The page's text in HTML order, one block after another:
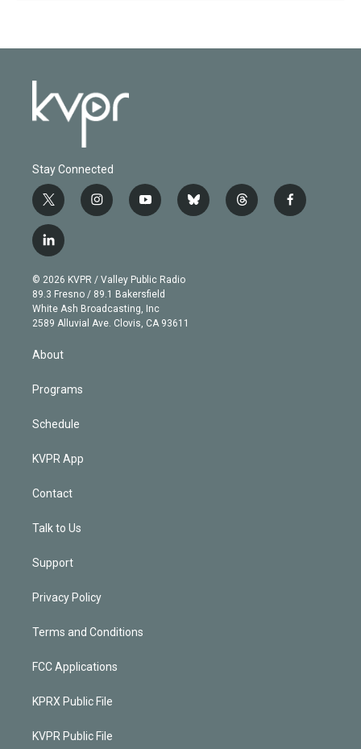
Stay Connected
t
w
i
t
e
r
i
n
g
r
a
m
y
o
b
e
b
l
t
h
f
a
l
i
n
k
e
d
© 2026 KVPR / Valley Public Radio
89.3 Fresno / 89.1 Bakersfield
White Ash Broadcasting, Inc
2589 Alluvial Ave. Clovis, CA 93611
About
Programs
Schedule
KVPR App
Contact
Talk to Us
Support
Privacy Policy
Terms and Conditions
FCC Applications
KPRX Public File
KVPR Public File